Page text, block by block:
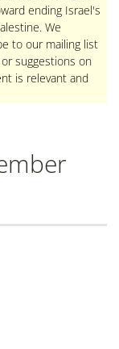
ending Israel's
We
to our mailing list
suggestions on
is relevant and